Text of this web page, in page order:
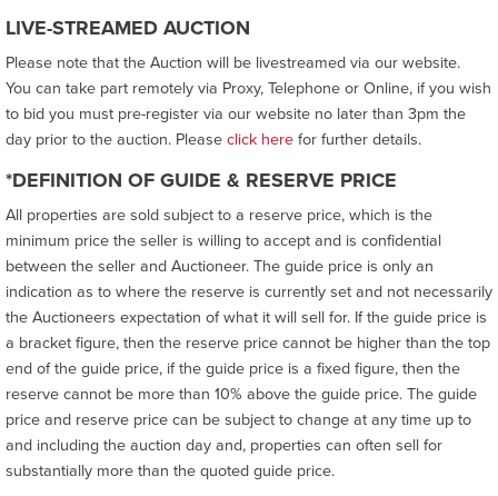
LIVE-STREAMED AUCTION
Please note that the Auction will be livestreamed via our website.
You can take part remotely via Proxy, Telephone or Online, if you wish
to bid you must pre-register via our website no later than 3pm the
day prior to the auction. Pleaseclick herefor further details.
*DEFINITION OF GUIDE & RESERVE PRICE
All properties are sold subject to a reserve price, which is the
minimum price the seller is willing to accept and is confidential
between the seller and Auctioneer. The guide price is only an
indication as to where the reserve is currently set and not necessarily
the Auctioneers expectation of what it will sell for. If the guide price is
a bracket figure, then the reserve price cannot be higher than the top
end of the guide price, if the guide price is a fixed figure, then the
reserve cannot be more than 10% above the guide price. The guide
price and reserve price can be subject to change at any time up to
and including the auction day and, properties can often sell for
substantially more than the quoted guide price.